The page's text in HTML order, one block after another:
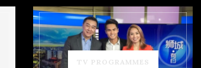
TV PROGRAMMES